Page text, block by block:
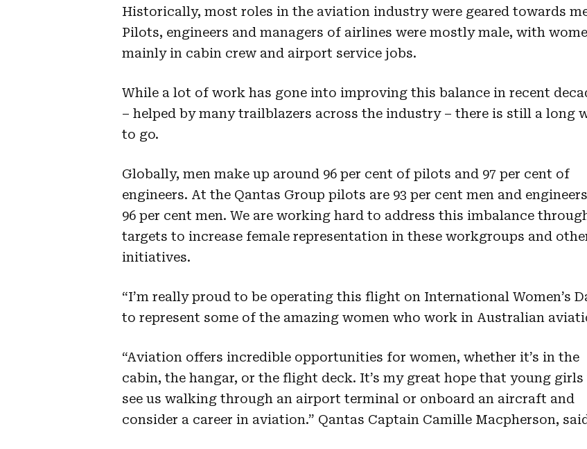
Historically, most roles in the aviation industry were geared towards
Pilots, engineers and managers of airlines were mostly male, with
mainly in cabin crew and airport service jobs.
While a lot of work has gone into improving this balance in recent
– helped by many trailblazers across the industry – there is still a long
to go.
Globally, men make up around 96 per cent of pilots and 97 per cent of
engineers. At the Qantas Group pilots are 93 per cent men and
96 per cent men. We are working hard to address this imbalance
targets to increase female representation in these workgroups and
initiatives.
“I’m really proud to be operating this flight on International Women’s
to represent some of the amazing women who work in Australian
“Aviation offers incredible opportunities for women, whether it’s in the
cabin, the hangar, or the flight deck. It’s my great hope that young
see us walking through an airport terminal or onboard an aircraft and
consider a career in aviation.” Qantas Captain Camille Macpherson,